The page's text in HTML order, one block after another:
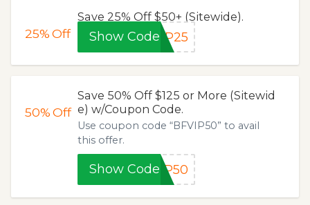
25%Off
Save 25% Off $50+ (Sitewide).
Show Code IP25
50%Off
Save 50% Off $125 or More (Sitewid
e) w/Coupon Code.
Use coupon code “BFVIP50” to avail
this offer.
Show Code IP50